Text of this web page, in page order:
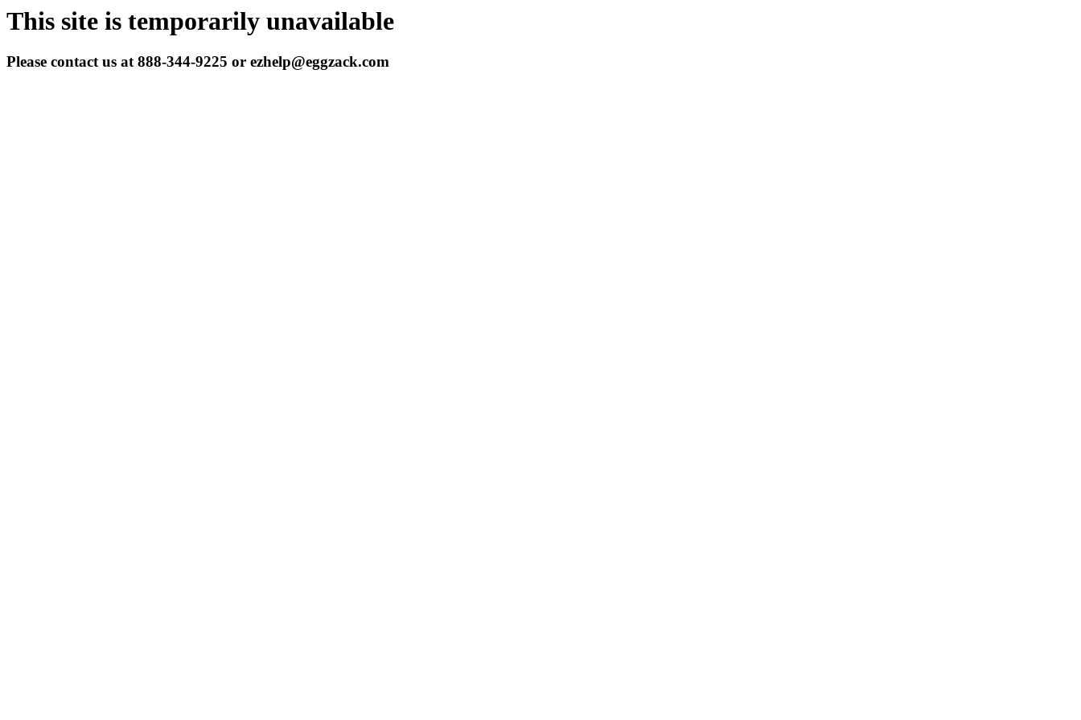
This site is temporarily unavailable
Please contact us at 888-344-9225 or ezhelp@eggzack.com